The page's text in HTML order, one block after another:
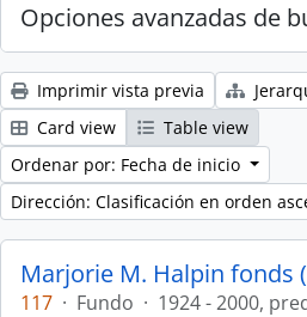
Opciones avanzadas de
Imprimir vista previa
Card view
Table view
Ordenar por: Fecha de inicio
Dirección: Clasificación en orden
Marjorie M. Halpin fonds
117 · Fundo · 1924 - 2000,